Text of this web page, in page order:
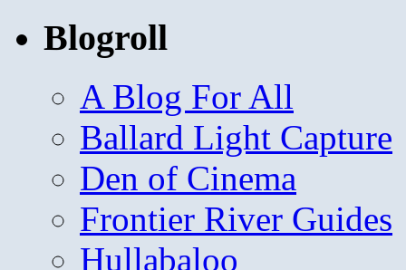
Blogroll
A Blog For All
Ballard Light Capture
Den of Cinema
Frontier River Guides
Hullabaloo